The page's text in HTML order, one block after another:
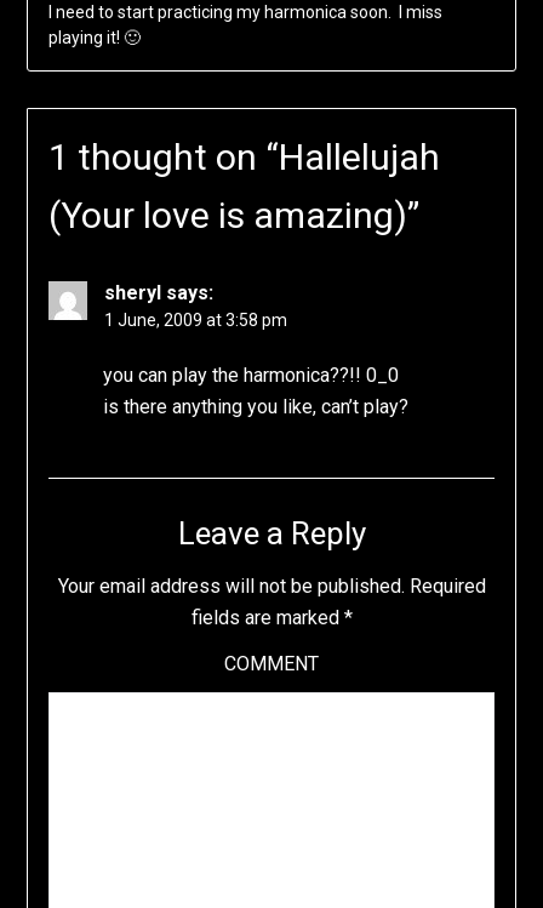
I need to start practicing my harmonica soon. I miss
playing it! 🙂
1 thought on “Hallelujah
(Your love is amazing)”
sheryl says:
1 June, 2009 at 3:58 pm
you can play the harmonica??!! 0_0
is there anything you like, can’t play?
Leave a Reply
Your email address will not be published. Required
fields are marked *
COMMENT